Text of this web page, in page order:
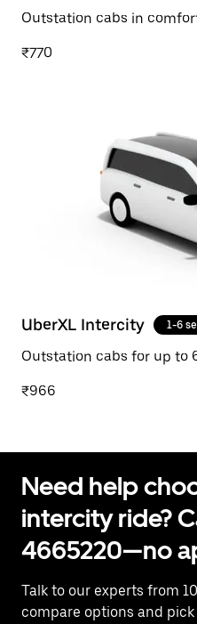
Outstation cabs in
₹770
UberXL Intercity 1-6
Outstation cabs for up to
₹966
Need help
intercity ride?
4665220—no
Talk to our experts from
compare options and